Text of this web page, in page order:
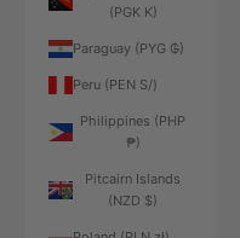
(PGK K)
Paraguay (PYG ₲)
Peru (PEN S/)
Philippines (PHP
₱)
Pitcairn Islands
(NZD $)